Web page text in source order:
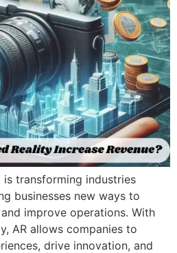
is transforming industries
businesses new ways to
improve operations. With
AR allows companies to
drive innovation, and